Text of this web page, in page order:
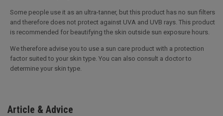
Some people use it as an ultra-tanner, but this product has no sun filters
and therefore does not protect against UVA and UVB rays. This product
is recommended for beautifying the skin outside sun exposure hours.
We therefore advise you to use a sun care product with a protection
factor suited to your skin type. You can also consult a doctor to
determine your skin type.
Article & Advice